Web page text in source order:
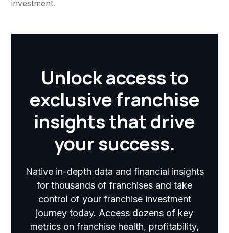
investment.
Unlock access to
exclusive franchise
insights that drive
your success.
Native in-depth data and financial insights
for thousands of franchises and take
control of your franchise investment
journey today. Access dozens of key
metrics on franchise health, profitability,